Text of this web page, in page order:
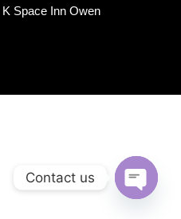
K Space Inn Owen
Contact us